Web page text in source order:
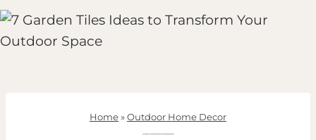
Home»Outdoor Home Decor